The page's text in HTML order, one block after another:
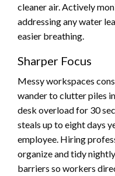
cleaner air. Actively
addressing any water
easier breathing.
Sharper Focus
Messy workspaces
wander to clutter piles
desk overload for 30
steals up to eight days
employee. Hiring
organize and tidy
barriers so workers